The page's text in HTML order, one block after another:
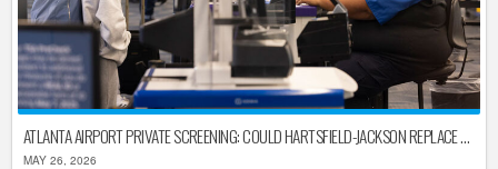
ATLANTA AIRPORT PRIVATE SCREENING: COULD HARTSFIELD-JACKSON REPLACE TSA AFTER SHUTDOWN DELAYS?
MAY 26, 2026